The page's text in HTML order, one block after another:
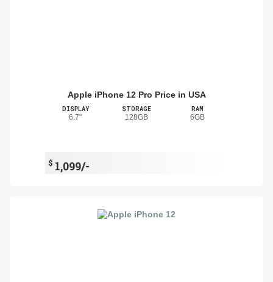
Apple iPhone 12 Pro Price in USA
DISPLAY
6.7"
STORAGE
128GB
RAM
6GB
$ 1,099/-